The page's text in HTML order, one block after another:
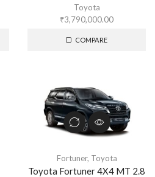
Toyota
₹3,790,000.00
COMPARE
Fortuner, Toyota
Toyota Fortuner 4X4 MT 2.8